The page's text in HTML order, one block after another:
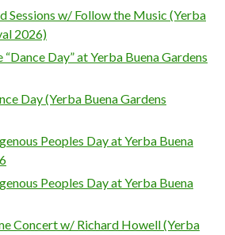
Sessions w/ Follow the Music (Yerba
2026)
“Dance Day” at Yerba Buena Gardens
Day (Yerba Buena Gardens
Peoples Day at Yerba Buena
Peoples Day at Yerba Buena
Concert w/ Richard Howell (Yerba